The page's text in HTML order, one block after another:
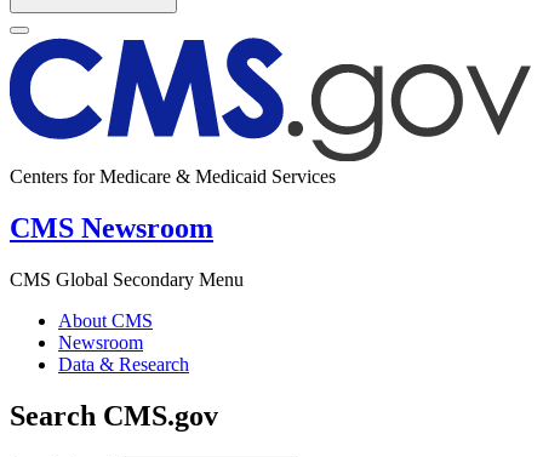
Centers for Medicare & Medicaid Services
CMS Newsroom
CMS Global Secondary Menu
About CMS
Newsroom
Data & Research
Search CMS.gov